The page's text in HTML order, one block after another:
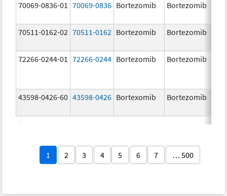
70069-0836-01 70069-0836 Bortezomib Bortezomib
70511-0162-02 70511-0162 Bortezomib Bortezomib
72266-0244-01 72266-0244 Bortezomib Bortezomib
43598-0426-60 43598-0426 Bortexomib Bortezomib
1 2 3 4 5 6 7 … 500